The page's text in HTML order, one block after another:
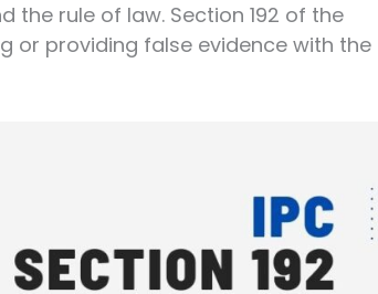
the rule of law. Section 192 of the
or providing false evidence with the